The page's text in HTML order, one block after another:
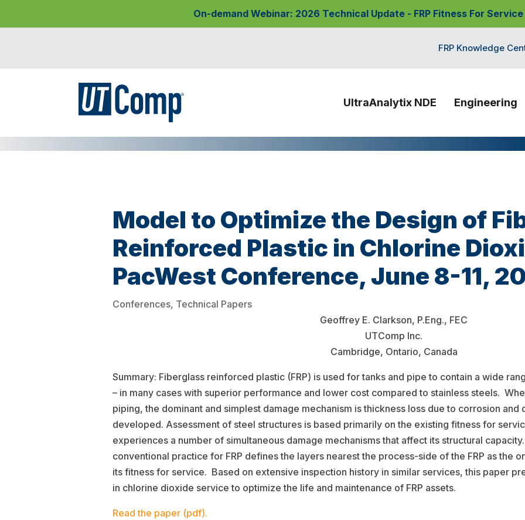
On-demand Webinar: 2026 Technical Update - FRP Fitness For
FRP Knowledge
UltraAnalytix NDE Engineering
Model to Optimize the Design of
Reinforced Plastic in Chlorine
PacWest Conference, June 8-11,
Conferences, Technical Papers
Geoffrey E. Clarkson, P.Eng., FEC
UTComp Inc.
Cambridge, Ontario, Canada
Summary: Fiberglass reinforced plastic (FRP) is used for tanks and pipe to contain a wide
– in many cases with superior performance and lower cost compared to stainless steels.
piping, the dominant and simplest damage mechanism is thickness loss due to corrosion and
developed. Assessment of steel structures is based primarily on the existing fitness for
experiences a number of simultaneous damage mechanisms that affect its structural
conventional practice for FRP defines the layers nearest the process-side of the FRP as the
its fitness for service. Based on extensive inspection history in similar services, this paper
in chlorine dioxide service to optimize the life and maintenance of FRP assets.
Read the paper (pdf).